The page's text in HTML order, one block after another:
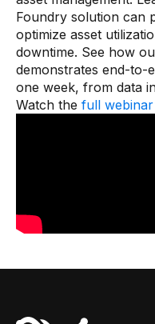
Connectors
MCP
Manufacturing
Products
Connected Worker
Overview
Foundry solution can
optimize asset
downtime. See how
demonstrates end-to-
one week, from data
Watch the full webinar